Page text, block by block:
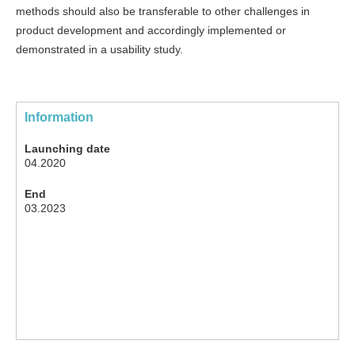
methods should also be transferable to other challenges in
product development and accordingly implemented or
demonstrated in a usability study.
Information
Launching date
04.2020
End
03.2023